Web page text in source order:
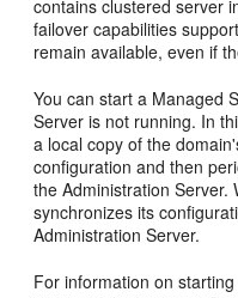
contains clustered server
failover capabilities
remain available, even if
You can start a Managed
Server is not running. In
a local copy of the
configuration and then
the Administration Server.
synchronizes its
Administration Server.
For information on